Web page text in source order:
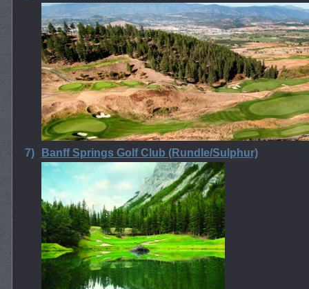
7) Banff Springs Golf Club (Rundle/Sulphur)